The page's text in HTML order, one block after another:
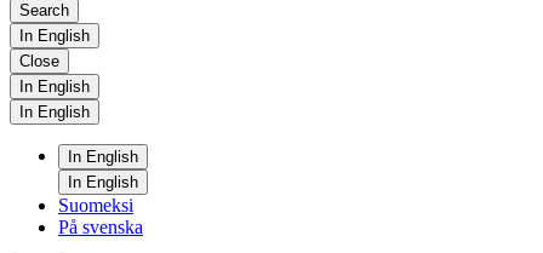
Search
In English
Close
In English
In English
In English
In English
Suomeksi
På svenska